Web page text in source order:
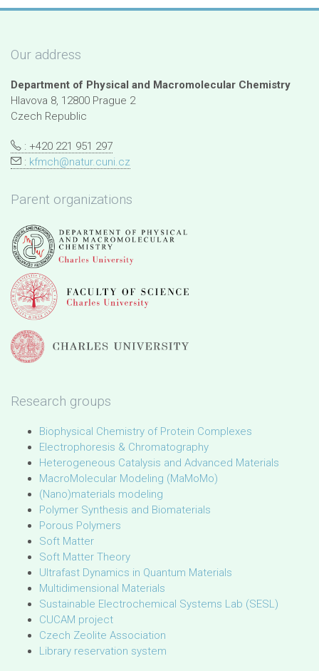
Our address
Department of Physical and Macromolecular Chemistry
Hlavova 8, 12800 Prague 2
Czech Republic
: +420 221 951 297
: kfmch@natur.cuni.cz
Parent organizations
Research groups
Biophysical Chemistry of Protein Complexes
Electrophoresis & Chromatography
Heterogeneous Catalysis and Advanced Materials
MacroMolecular Modeling (MaMoMo)
(Nano)materials modeling
Polymer Synthesis and Biomaterials
Porous Polymers
Soft Matter
Soft Matter Theory
Ultrafast Dynamics in Quantum Materials
Multidimensional Materials
Sustainable Electrochemical Systems Lab (SESL)
CUCAM project
Czech Zeolite Association
Library reservation system